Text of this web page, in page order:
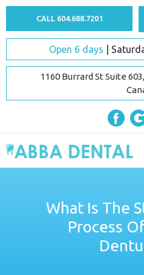
CALL 604.688.7201
Open 6 days |
1160 Burrard St Suite
What Is The
Process